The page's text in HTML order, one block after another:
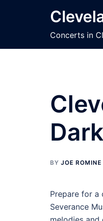
Concerts in
BY JOE ROMINE
Prepare for a
Severance